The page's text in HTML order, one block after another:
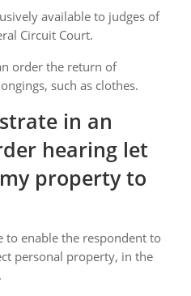
available to judges of
Circuit Court.
order the return of
such as clothes.
in an
hearing let
property to
to enable the respondent to
personal property, in the